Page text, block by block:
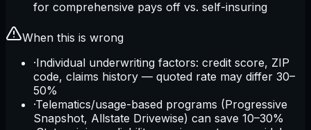
for comprehensive pays off vs. self-insuring
When this is wrong
·Individual underwriting factors: credit score, ZIP
code, claims history — quoted rate may differ 30–
50%
·Telematics/usage-based programs (Progressive
Snapshot, Allstate Drivewise) can save 10–30%